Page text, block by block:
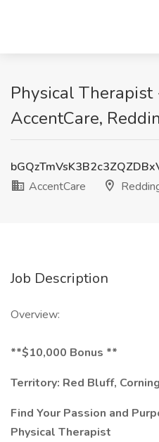
Physical
AccentCare,
AccentCare
Job Description
Overview:
**$10,000 Bonus **
Territory: Red Bluff,
Find Your Passion and
Physical Therapist